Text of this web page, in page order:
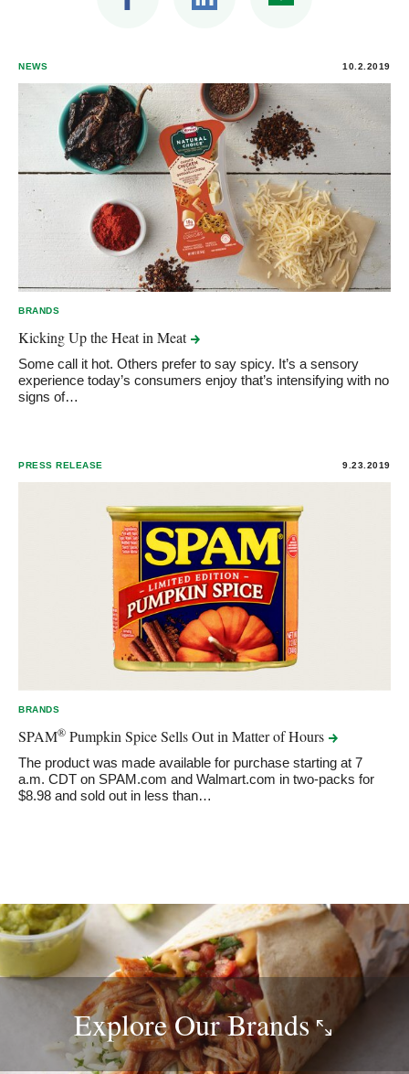
NEWS 10.2.2019
BRANDS
Kicking Up the Heat in Meat
Some call it hot. Others prefer to say spicy. It’s a sensory
experience today’s consumers enjoy that’s intensifying with no
signs of…
PRESS RELEASE 9.23.2019
BRANDS
SPAM® Pumpkin Spice Sells Out in Matter ofHours
The product was made available for purchase starting at 7
a.m. CDT on SPAM.com and Walmart.com in two-packs for
$8.98 and sold out in less than…
Explore OurBrands